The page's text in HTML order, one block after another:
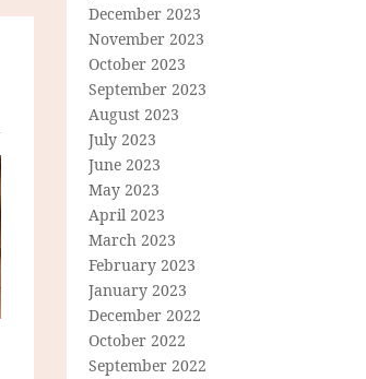
December 2023
November 2023
October 2023
September 2023
August 2023
July 2023
June 2023
May 2023
April 2023
March 2023
February 2023
January 2023
December 2022
October 2022
September 2022